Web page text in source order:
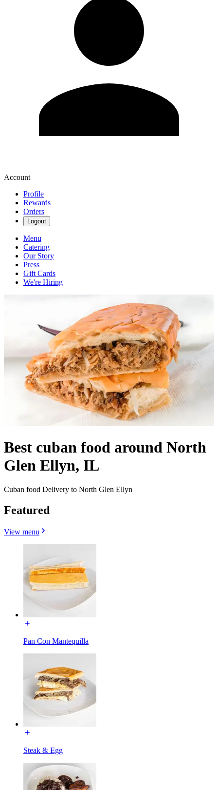
Account
Profile
Rewards
Orders
Logout
Menu
Catering
Our Story
Press
Gift Cards
We're Hiring
Best cuban food around North
Glen Ellyn, IL
Cuban food Delivery to North Glen Ellyn
Featured
View menu
Pan Con Mantequilla
Steak & Egg